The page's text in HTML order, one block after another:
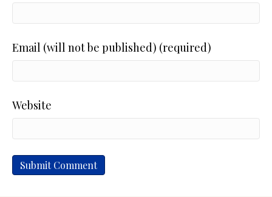
Email (will not be published) (required)
Website